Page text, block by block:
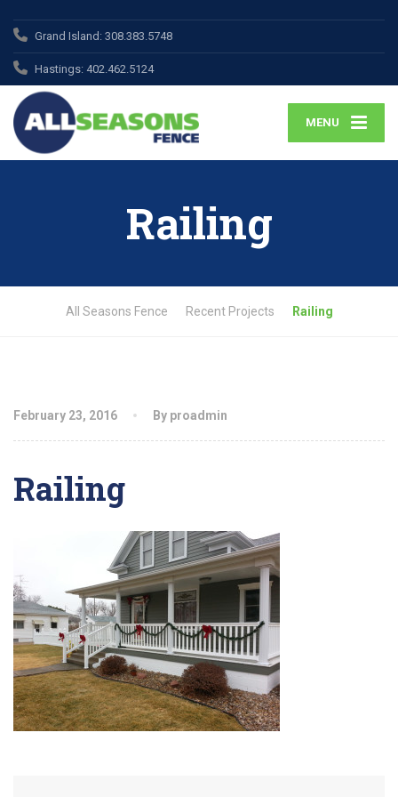
Grand Island: 308.383.5748
Hastings: 402.462.5124
MENU
Railing
All Seasons Fence Recent Projects Railing
February 23, 2016 By proadmin
Railing